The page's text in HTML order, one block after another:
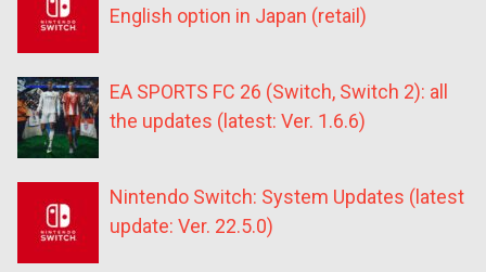
English option in Japan (retail)
EA SPORTS FC 26 (Switch, Switch 2): all
the updates (latest: Ver. 1.6.6)
Nintendo Switch: System Updates (latest
update: Ver. 22.5.0)